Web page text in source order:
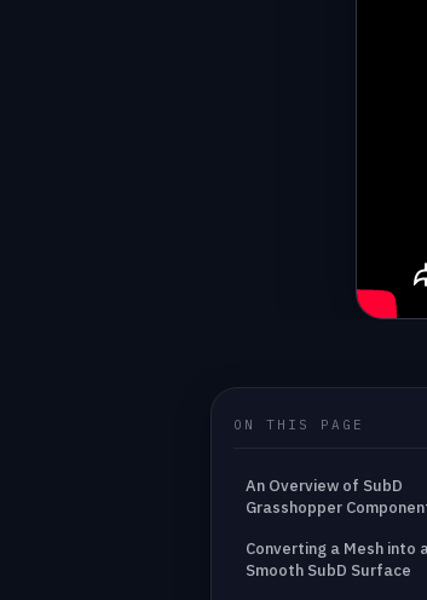
ON THIS PAGE
An Overview of SubD
Grasshopper
Converting a Mesh into
Smooth SubD Surface